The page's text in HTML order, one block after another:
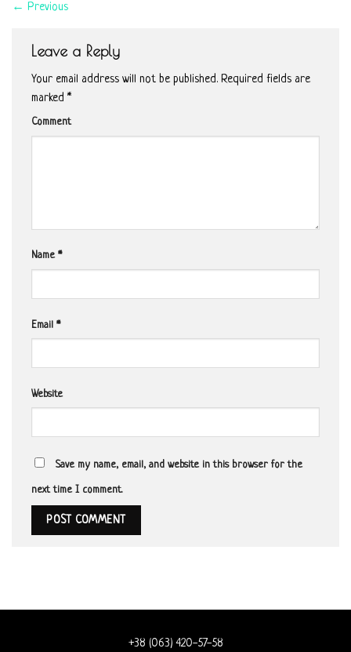
← Previous
Leave a Reply
Your email address will not be published. Required fields are
marked *
Comment
Name *
Email *
Website
Save my name, email, and website in this browser for the
next time I comment.
+38 (063) 420-57-58